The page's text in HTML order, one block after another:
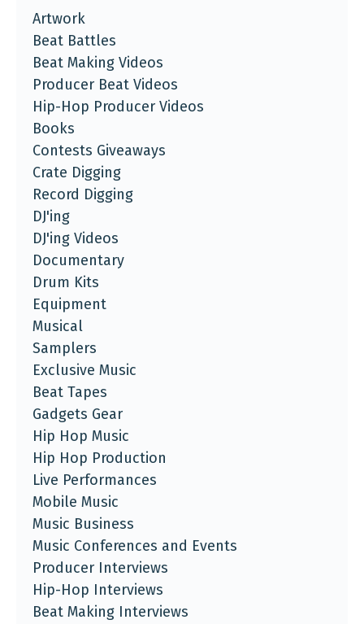
Artwork
Beat Battles
Beat Making Videos
Producer Beat Videos
Hip-Hop Producer Videos
Books
Contests Giveaways
Crate Digging
Record Digging
DJ'ing
DJ'ing Videos
Documentary
Drum Kits
Equipment
Musical
Samplers
Exclusive Music
Beat Tapes
Gadgets Gear
Hip Hop Music
Hip Hop Production
Live Performances
Mobile Music
Music Business
Music Conferences and Events
Producer Interviews
Hip-Hop Interviews
Beat Making Interviews